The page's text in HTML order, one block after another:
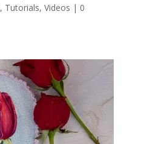
, Tutorials, Videos | 0